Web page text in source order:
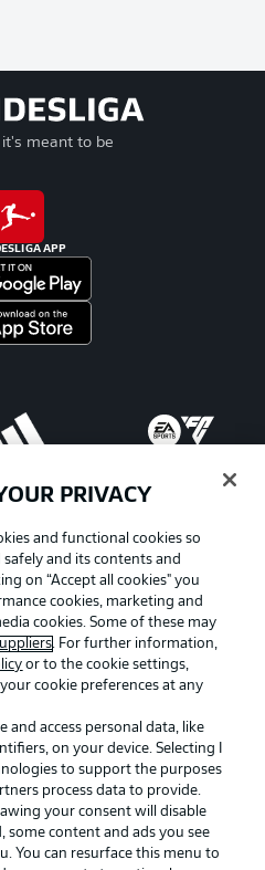
it's meant to be
APP
Privacy Statement
Broadcasters
Imprint
Partner
PRIVACY
and functional cookies so
and its contents and
on “Accept all cookies" you
cookies, marketing and
cookies. Some of these may
. For further information,
or to the cookie settings,
cookie preferences at any
and access personal data, like
on your device. Selecting I
to support the purposes
process data to provide.
your consent will disable
some content and ads you see
You can resurface this menu to